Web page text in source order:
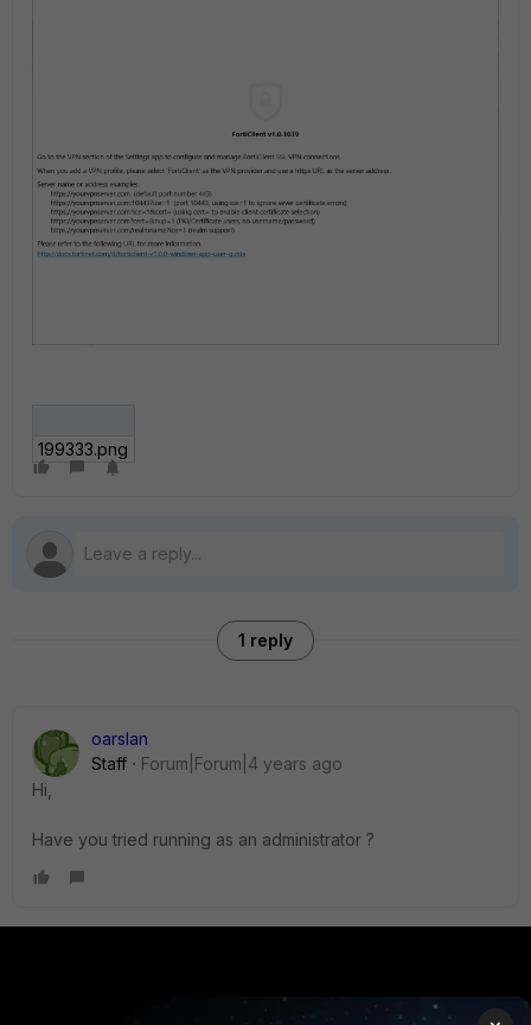
199333.png
1 reply
oarslan
Staff
Forum|Forum|4 years ago
Hi,
Have you tried running as an administrator ?